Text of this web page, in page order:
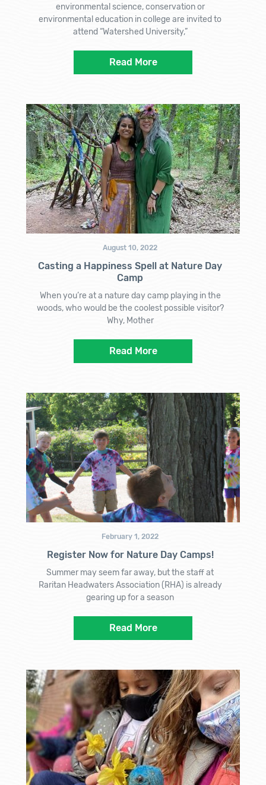
environmental science, conservation or
environmental education in college are invited to
attend “Watershed University,”
Read More
August 10, 2022
Casting a Happiness Spell at Nature Day
Camp
When you’re at a nature day camp playing in the
woods, who would be the coolest possible visitor?
Why, Mother
Read More
February 1, 2022
Register Now for Nature Day Camps!
Summer may seem far away, but the staff at
Raritan Headwaters Association (RHA) is already
gearing up for a season
Read More